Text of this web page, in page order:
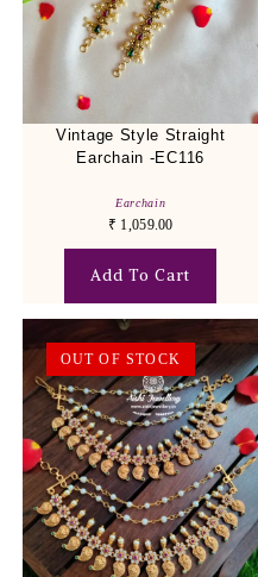
Vintage Style Straight
Earchain -EC116
Earchain
₹ 1,059.00
Add To Cart
OUT OF STOCK